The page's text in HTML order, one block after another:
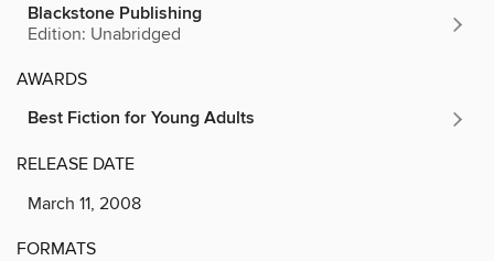
Blackstone Publishing
Edition: Unabridged
AWARDS
Best Fiction for Young Adults
RELEASE DATE
March 11, 2008
FORMATS